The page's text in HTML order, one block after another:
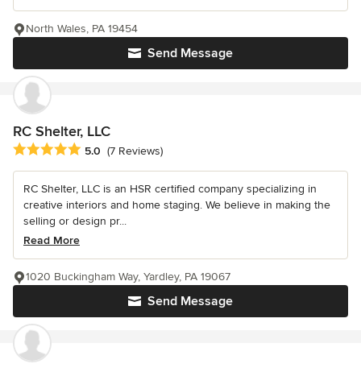
Send Message
North Wales, PA 19454
RC Shelter, LLC
Average rating: 5 out of 5 stars
5.0 (7 Reviews)
RC Shelter, LLC is an HSR certified company specializing in
creative interiors and home staging. We believe in making the
selling or design pr...
Read More
Send Message
1020 Buckingham Way, Yardley, PA 19067